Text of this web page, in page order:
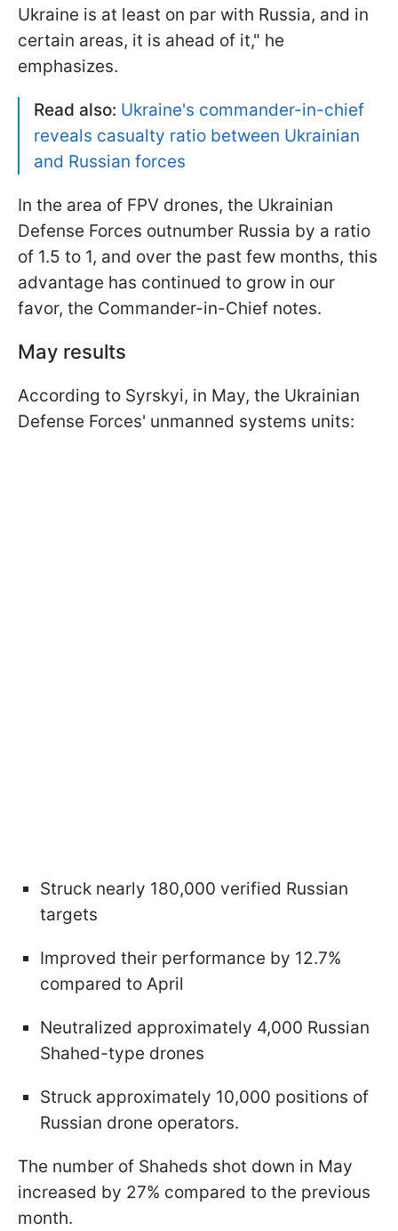
Ukraine is at least on par with Russia, and in
certain areas, it is ahead of it," he
emphasizes.
Read also: Ukraine's commander-in-chief
reveals casualty ratio between Ukrainian
and Russian forces
In the area of FPV drones, the Ukrainian
Defense Forces outnumber Russia by a ratio
of 1.5 to 1, and over the past few months, this
advantage has continued to grow in our
favor, the Commander-in-Chief notes.
May results
According to Syrskyi, in May, the Ukrainian
Defense Forces' unmanned systems units:
Struck nearly 180,000 verified Russian
targets
Improved their performance by 12.7%
compared to April
Neutralized approximately 4,000 Russian
Shahed-type drones
Struck approximately 10,000 positions of
Russian drone operators.
The number of Shaheds shot down in May
increased by 27% compared to the previous
month.